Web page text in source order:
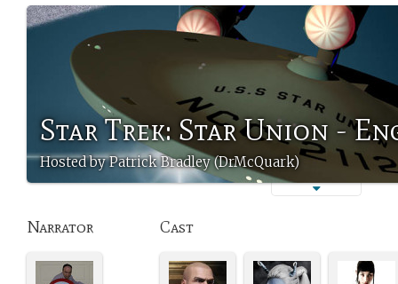
Star Trek: Star Union -
Hosted by Patrick Bradley (DrMcQuark)
Narrator Cast